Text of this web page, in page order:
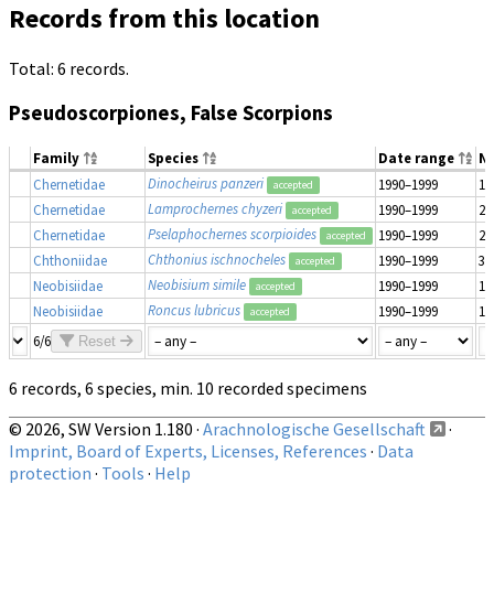
Records from this location
Total: 6 records.
Pseudoscorpiones, False Scorpions
Family Species Date range
Chernetidae
Dinocheirus panzeri accepted 1990–1999
1
Chernetidae
Lamprochernes chyzeri accepted 1990–1999
2
Chernetidae
Pselaphochernes scorpioides accepted 1990–1999
2
Chthoniidae
Chthonius ischnocheles accepted 1990–1999
3
Neobisiidae
Neobisium simile accepted 1990–1999
1
Neobisiidae
Roncus lubricus accepted 1990–1999
1
6/6
Reset
6 records, 6 species, min. 10 recorded specimens
© 2026, SW Version 1.180 · Arachnologische Gesellschaft
·
Imprint, Board of Experts, Licenses, References · Data
protection · Tools · Help